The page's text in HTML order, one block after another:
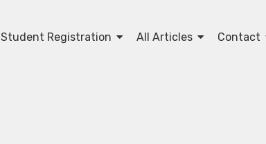
Student Registration All Articles Contact